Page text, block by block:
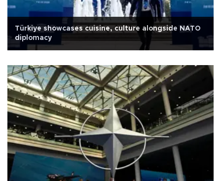
Türkiye showcases cuisine, culture alongside NATO
diplomacy